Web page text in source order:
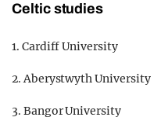
Celtic studies
1. Cardiff University
2. Aberystwyth University
3. Bangor University